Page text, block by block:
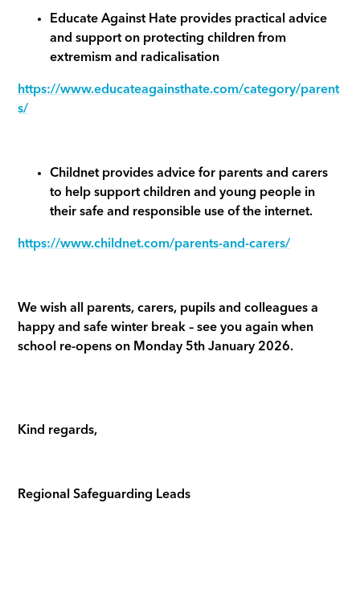
Educate Against Hate provides practical advice
and support on protecting children from
extremism and radicalisation
https://www.educateagainsthate.com/category/parent
s/
Childnet provides advice for parents and carers
to help support children and young people in
their safe and responsible use of the internet.
https://www.childnet.com/parents-and-carers/
We wish all parents, carers, pupils and colleagues a
happy and safe winter break – see you again when
school re-opens on Monday 5th January 2026.
Kind regards,
Regional Safeguarding Leads